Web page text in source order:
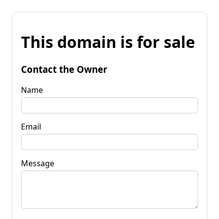
This domain is for sale
Contact the Owner
Name
Email
Message